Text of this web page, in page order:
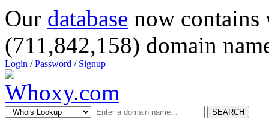
Our database now
(711,842,158) domain
Login /Password / Signup
SEARCH